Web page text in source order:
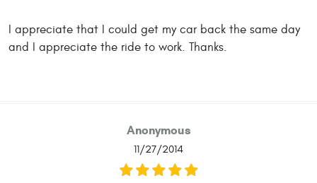
I appreciate that I could get my car back the same day
and I appreciate the ride to work. Thanks.
Anonymous
11/27/2014